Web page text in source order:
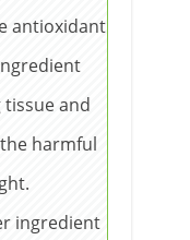
antioxidant
and
harmful
ingredient